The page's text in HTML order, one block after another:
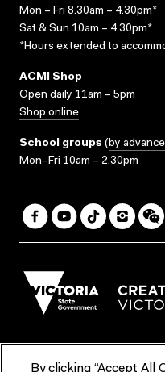
Mon – Fri 8.30am – 4.30pm*
Sat & Sun 10am – 4.30pm*
*Hours extended to
ACMI Shop
Open daily 11am – 5pm
Shop online
School groups (by
Mon–Fri 10am – 2.30pm
By clicking “Accept All